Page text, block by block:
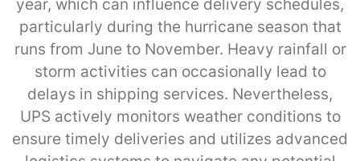
year, which can influence delivery schedules,
particularly during the hurricane season that
runs from June to November. Heavy rainfall or
storm activities can occasionally lead to
delays in shipping services. Nevertheless,
UPS actively monitors weather conditions to
ensure timely deliveries and utilizes advanced